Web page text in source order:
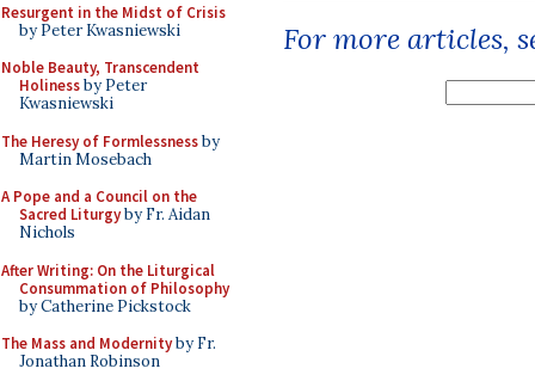
Resurgent in the Midst of Crisis
by Peter Kwasniewski
Noble Beauty, Transcendent
Holinessby Peter
Kwasniewski
The Heresy of Formlessnessby
Martin Mosebach
A Pope and a Council on the
Sacred Liturgyby Fr. Aidan
Nichols
After Writing: On the Liturgical
Consummation of Philosophy
by Catherine Pickstock
The Mass and Modernityby Fr.
Jonathan Robinson
For more articles,